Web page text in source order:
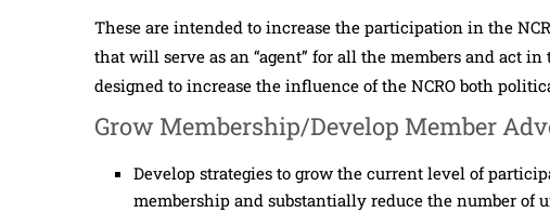
These are intended to increase the participation in the
that will serve as an “agent” for all the members and act
designed to increase the influence of the NCRO both
Grow Membership/Develop Member
Develop strategies to grow the current level of
membership and substantially reduce the number of